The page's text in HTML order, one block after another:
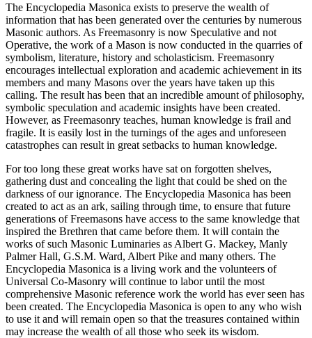
The Encyclopedia Masonica exists to preserve the wealth of
information that has been generated over the centuries by numerous
Masonic authors. As Freemasonry is now Speculative and not
Operative, the work of a Mason is now conducted in the quarries of
symbolism, literature, history and scholasticism. Freemasonry
encourages intellectual exploration and academic achievement in its
members and many Masons over the years have taken up this
calling. The result has been that an incredible amount of philosophy,
symbolic speculation and academic insights have been created.
However, as Freemasonry teaches, human knowledge is frail and
fragile. It is easily lost in the turnings of the ages and unforeseen
catastrophes can result in great setbacks to human knowledge.
For too long these great works have sat on forgotten shelves,
gathering dust and concealing the light that could be shed on the
darkness of our ignorance. The Encyclopedia Masonica has been
created to act as an ark, sailing through time, to ensure that future
generations of Freemasons have access to the same knowledge that
inspired the Brethren that came before them. It will contain the
works of such Masonic Luminaries as Albert G. Mackey, Manly
Palmer Hall, G.S.M. Ward, Albert Pike and many others. The
Encyclopedia Masonica is a living work and the volunteers of
Universal Co-Masonry will continue to labor until the most
comprehensive Masonic reference work the world has ever seen has
been created. The Encyclopedia Masonica is open to any who wish
to use it and will remain open so that the treasures contained within
may increase the wealth of all those who seek its wisdom.